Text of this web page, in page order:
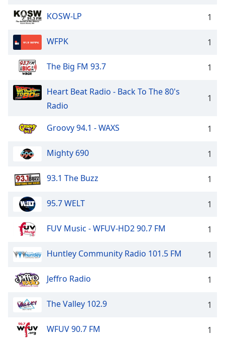
KOSW-LP 1
WFPK 1
The Big FM 93.7 1
Heart Beat Radio - Back To The 80's
Radio
1
Groovy 94.1 - WAXS 1
Mighty 690 1
93.1 The Buzz 1
95.7 WELT 1
FUV Music - WFUV-HD2 90.7 FM 1
Huntley Community Radio 101.5 FM 1
Jeffro Radio 1
The Valley 102.9 1
WFUV 90.7 FM 1